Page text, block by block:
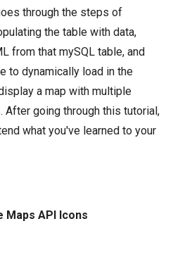
through the steps of
the table with data,
from that mySQL table, and
to dynamically load in the
a map with multiple
After going through this tutorial,
what you've learned to your
Maps API Icons